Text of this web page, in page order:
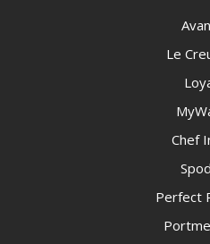
Le
Chef
Perfect